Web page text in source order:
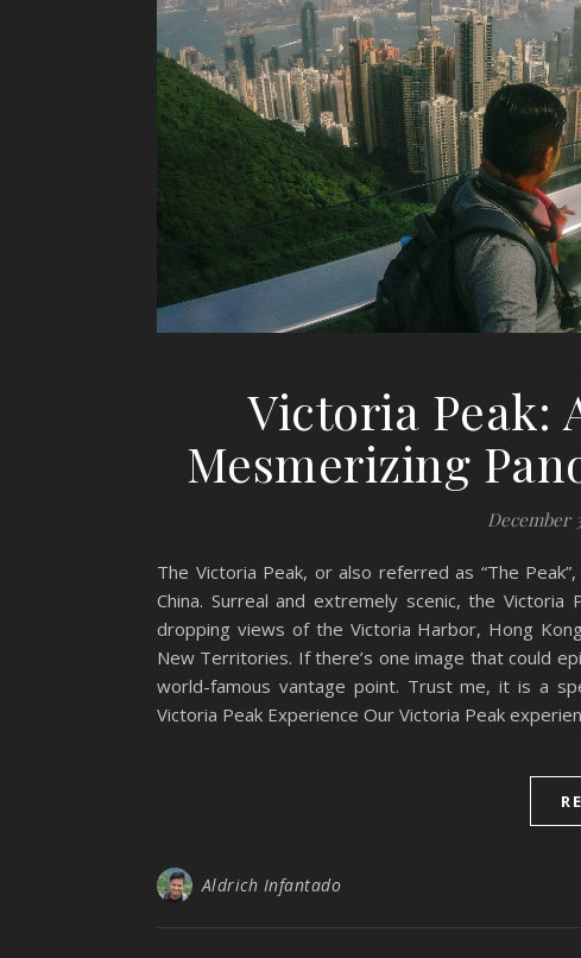
Victoria Peak:
Mesmerizing
December
The Victoria Peak, or also referred as “The
China. Surreal and extremely scenic, the
dropping views of the Victoria Harbor, Hong
New Territories. If there’s one image that could
world-famous vantage point. Trust me, it is a
Victoria Peak Experience Our Victoria Peak
Aldrich Infantado